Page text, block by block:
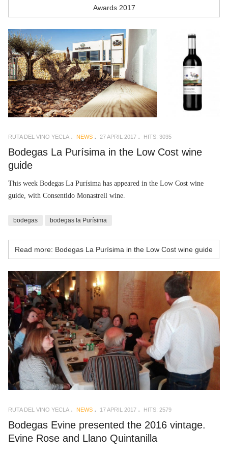
Awards 2017
RUTA DEL VINO YECLA NEWS 27 APRIL 2017 HITS: 3035
Bodegas La Purísima in the Low Cost wine
guide
This week Bodegas La Purísima has appeared in the Low Cost wine
guide, with Consentido Monastrell wine.
bodegas bodegas la Purísima
Read more: Bodegas La Purísima in the Low Cost wine guide
RUTA DEL VINO YECLA NEWS 17 APRIL 2017 HITS: 2579
Bodegas Evine presented the 2016 vintage.
Evine Rose and Llano Quintanilla